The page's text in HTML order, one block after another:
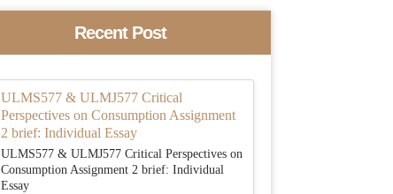
Recent Post
ULMS577 & ULMJ577 Critical
Perspectives on Consumption Assignment
2 brief: Individual Essay
ULMS577 & ULMJ577 Critical Perspectives on
Consumption Assignment 2 brief: Individual
Essay